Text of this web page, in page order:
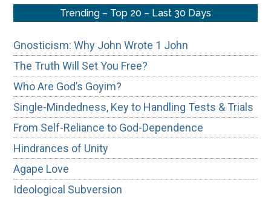
Trending – Top 20 – Last 30 Days
Gnosticism: Why John Wrote 1 John
The Truth Will Set You Free?
Who Are God’s Goyim?
Single-Mindedness, Key to Handling Tests & Trials
From Self-Reliance to God-Dependence
Hindrances of Unity
Agape Love
Ideological Subversion